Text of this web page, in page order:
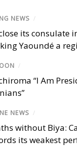
NEWS /
its consulate
Yaoundé a
/
“I Am
NEWS /
without Biya:
its weakest